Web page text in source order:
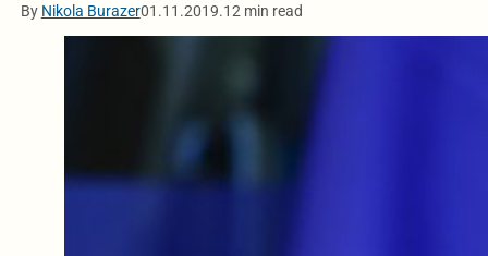
By Nikola Burazer01.11.2019.12 min read